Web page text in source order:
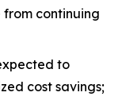
from continuing
to
cost savings;